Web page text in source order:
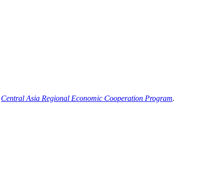
Central Asia Regional Economic Cooperation Program.